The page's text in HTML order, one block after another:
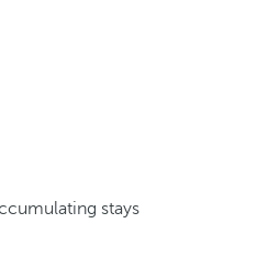
stays